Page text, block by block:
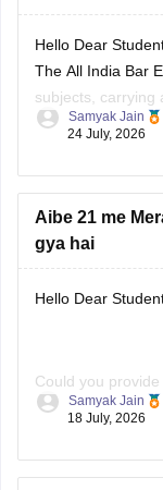
Hello Dear
The All India Bar
subjects, carrying
Law (8–12
https://
Hope it helps!
Samyak Jain
24 July, 2026
Aibe 21 me
gya hai
Hello Dear
Could you
further!Samyak Jain
18 July, 2026